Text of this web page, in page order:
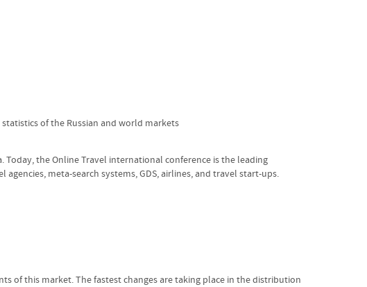
of the Russian and world markets
the Online Travel international conference is the leading
meta-search systems, GDS, airlines, and travel start-ups.
of this market. The fastest changes are taking place in the distribution